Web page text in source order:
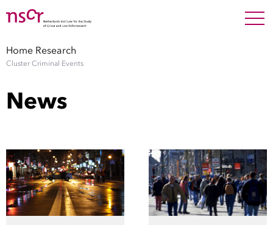
Staff
Factsheets
Publications
About NSCR Show
Home Research
Cluster Criminal Events
News